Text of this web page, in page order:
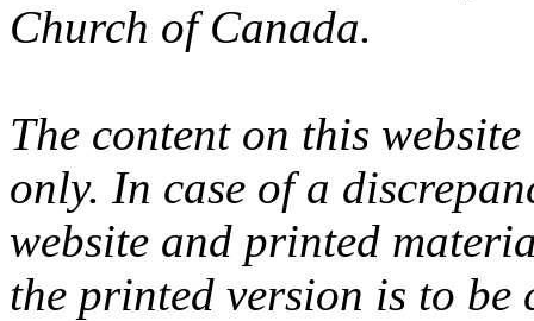
Church of Canada.
The content on this
only. In case of a
website and printed
the printed version is to be